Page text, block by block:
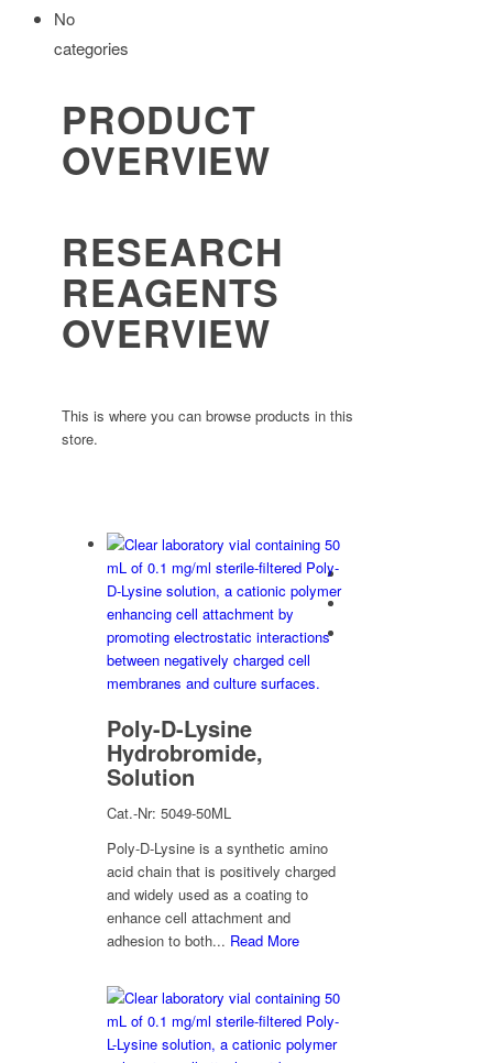
No
categories
PRODUCT
OVERVIEW
RESEARCH
REAGENTS
OVERVIEW
This is where you can browse products in this
store.
Poly-D-Lysine
Hydrobromide,
Solution
Cat.-Nr: 5049-50ML
Poly-D-Lysine is a synthetic amino
acid chain that is positively charged
and widely used as a coating to
enhance cell attachment and
adhesion to both... Read More